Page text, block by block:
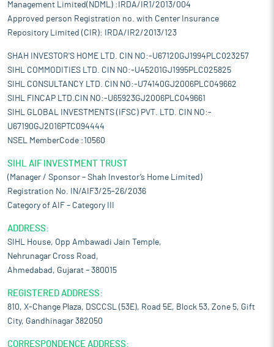
Management Limited(NDML) :IRDA/IR1/2013/004
Approved person Registration no. with Center Insurance
Repository Limited (CIR): IRDA/IR2/2013/123
SHAH INVESTOR'S HOME LTD. CIN NO:-U67120GJ1994PLC023257
SIHL COMMODITIES LTD. CIN NO:-U45201GJ1995PLC025825
SIHL CONSULTANCY LTD. CIN NO:-U74140GJ2006PLC049662
SIHL FINCAP LTD.CIN NO:-U65923GJ2006PLC049661
SIHL GLOBAL INVESTMENTS (IFSC) PVT. LTD. CIN NO:-
U67190GJ2016PTC094444
NSEL MemberCode :10560
SIHL AIF INVESTMENT TRUST
(Manager / Sponsor – Shah Investor’s Home Limited)
Registration No. IN/AIF3/25-26/2036
Category of AIF – Category III
ADDRESS:
SIHL House, Opp Ambawadi Jain Temple,
Nehrunagar Cross Road,
Ahmedabad, Gujarat – 380015
REGISTERED ADDRESS:
810, X-Change Plaza, DSCCSL (53E), Road 5E, Block 53, Zone 5, Gift
City, Gandhinagar 382050
CORRESPONDENCE ADDRESS: